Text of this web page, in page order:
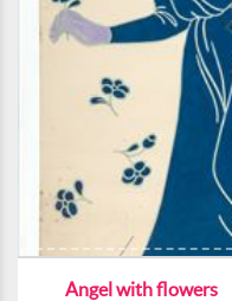
Angel with flowers